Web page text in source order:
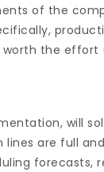
of the
the
will
lines are full